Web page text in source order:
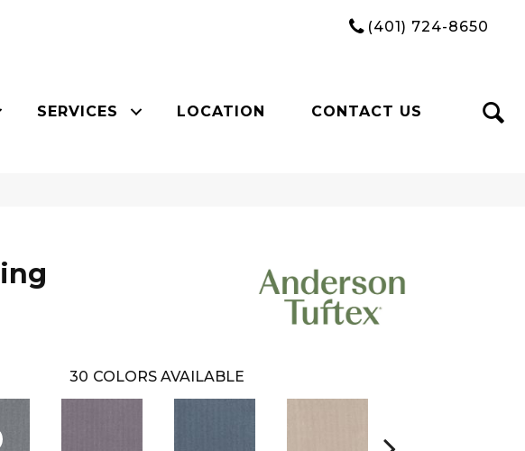
(401) 724-8650
SERVICES LOCATION CONTACT US
30 COLORS AVAILABLE